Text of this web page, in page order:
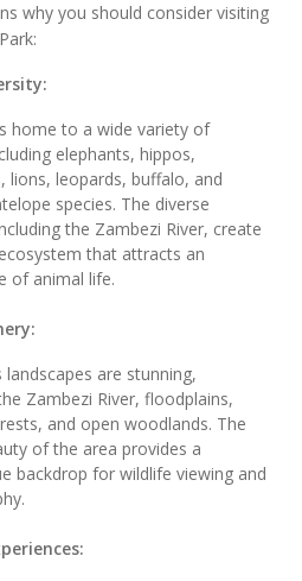
why you should consider visiting
home to a wide variety of
elephants, hippos,
lions, leopards, buffalo, and
species. The diverse
the Zambezi River, create
that attracts an
of animal life.
landscapes are stunning,
Zambezi River, floodplains,
and open woodlands. The
of the area provides a
backdrop for wildlife viewing and